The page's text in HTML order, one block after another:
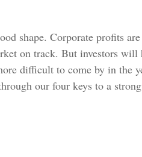
shape. Corporate profits
on track. But investors will
difficult to come by in the
our four keys to a